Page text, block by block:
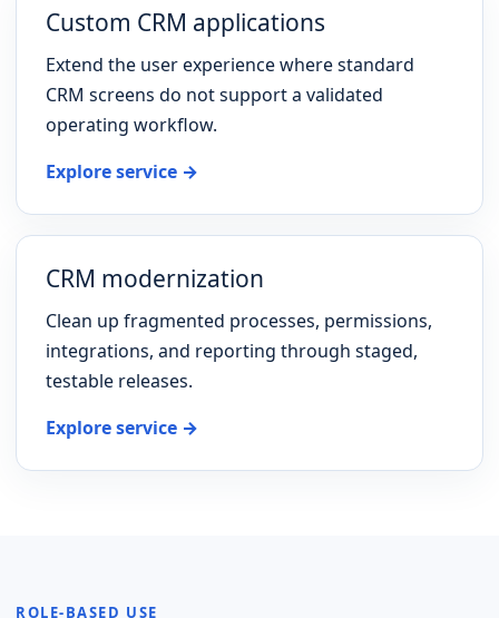
Custom CRM applications
Extend the user experience where standard
CRM screens do not support a validated
operating workflow.
Explore service →
CRM modernization
Clean up fragmented processes, permissions,
integrations, and reporting through staged,
testable releases.
Explore service →
ROLE-BASED USE